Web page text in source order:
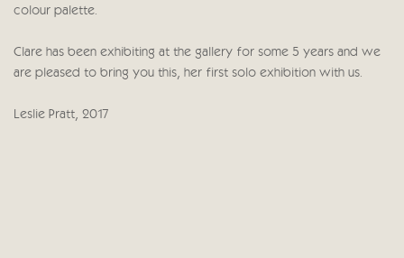
colour palette.
Clare has been exhibiting at the gallery for some 5 years and we
are pleased to bring you this, her first solo exhibition with us.
Leslie Pratt, 2017